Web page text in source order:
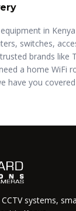
in
switches,
brands like
a home WiFi
have you
systems,